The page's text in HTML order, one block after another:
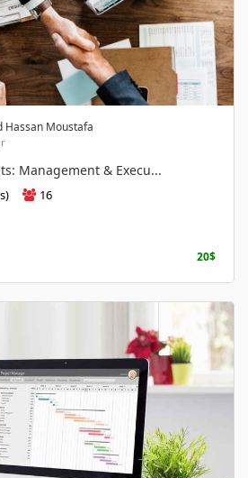
Hassan Moustafa
Management & Execu...
16
20$